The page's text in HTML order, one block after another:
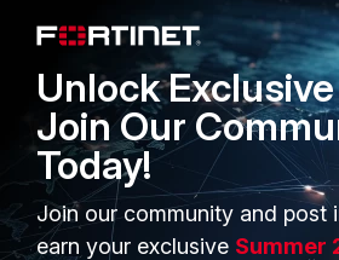
the problem was that the admin user
ons ... I have removed them and I
Thank you
Unlock
Join Our
Today!
Join our community and post
earn your exclusive Summer